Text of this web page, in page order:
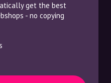
get the best
- no copying